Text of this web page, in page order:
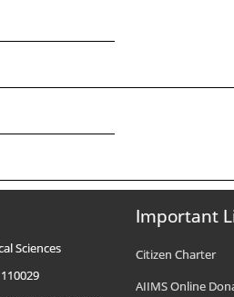
Sciences
Important
Citizen Charter
AIIMS Online